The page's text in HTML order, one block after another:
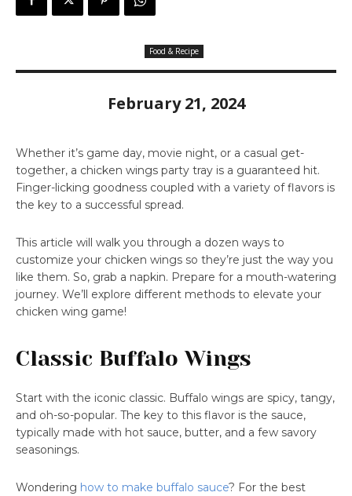
Food & Recipe
February 21, 2024
Whether it’s game day, movie night, or a casual get-
together, a chicken wings party tray is a guaranteed hit.
Finger-licking goodness coupled with a variety of flavors is
the key to a successful spread.
This article will walk you through a dozen ways to
customize your chicken wings so they’re just the way you
like them. So, grab a napkin. Prepare for a mouth-watering
journey. We’ll explore different methods to elevate your
chicken wing game!
Classic Buffalo Wings
Start with the iconic classic. Buffalo wings are spicy, tangy,
and oh-so-popular. The key to this flavor is the sauce,
typically made with hot sauce, butter, and a few savory
seasonings.
Wondering how to make buffalo sauce? For the best